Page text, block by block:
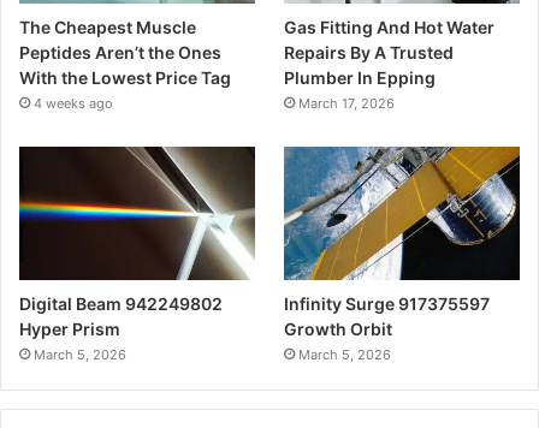
The Cheapest Muscle
Peptides Aren’t the Ones
With the Lowest Price Tag
4 weeks ago
Gas Fitting And Hot Water
Repairs By A Trusted
Plumber In Epping
March 17, 2026
Digital Beam 942249802
Hyper Prism
March 5, 2026
Infinity Surge 917375597
Growth Orbit
March 5, 2026